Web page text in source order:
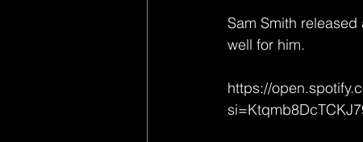
Sam Smith
well for him.
https://